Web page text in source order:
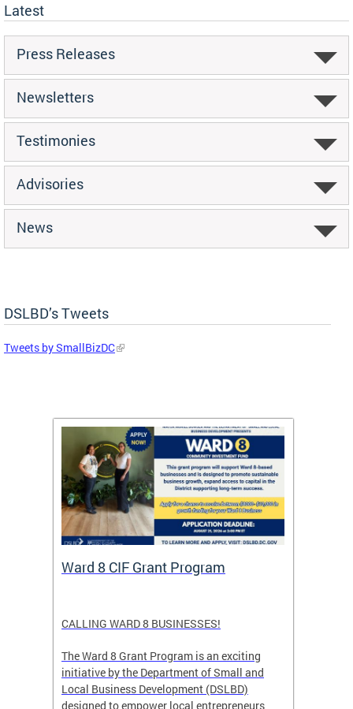
Latest
Press Releases
Newsletters
Testimonies
Advisories
News
DSLBD’s Tweets
Tweets by SmallBizDC
Ward 8 CIF Grant Program
CALLING WARD 8 BUSINESSES!
The Ward 8 Grant Program is an exciting
initiative by the Department of Small and
Local Business Development (DSLBD)
designed to empower local entrepreneurs